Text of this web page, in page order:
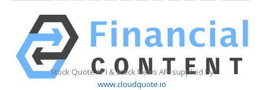
Stock Quote API & Stock News API supplied by
www.cloudquote.io